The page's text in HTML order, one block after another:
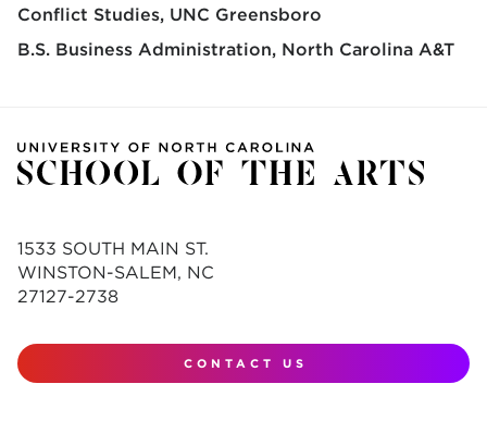
Conflict Studies UNC Greensboro
B.S. Business Administration North Carolina A&T
1533 SOUTH MAIN ST.
WINSTON-SALEM, NC
27127-2738
CONTACT US